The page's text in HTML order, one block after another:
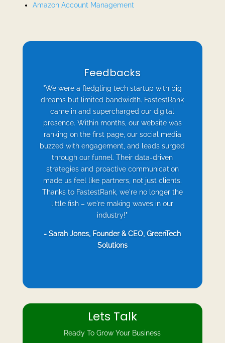
Amazon Account Management
Feedbacks
"We were a fledgling tech startup with big
dreams but limited bandwidth. FastestRank
came in and supercharged our digital
presence. Within months, our website was
ranking on the first page, our social media
buzzed with engagement, and leads surged
through our funnel. Their data-driven
strategies and proactive communication
made us feel like partners, not just clients.
Thanks to FastestRank, we're no longer the
little fish – we're making waves in our
industry!"
- Sarah Jones, Founder & CEO, GreenTech
Solutions
Lets Talk
Ready To Grow Your Business